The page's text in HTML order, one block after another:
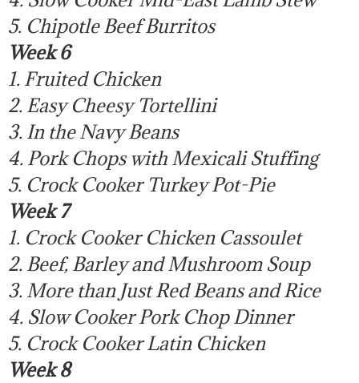
5. Chipotle Beef Burritos
Week 6
1. Fruited Chicken
2. Easy Cheesy Tortellini
3. In the Navy Beans
4. Pork Chops with Mexicali Stuffing
5. Crock Cooker Turkey Pot-Pie
Week 7
1. Crock Cooker Chicken Cassoulet
2. Beef, Barley and Mushroom Soup
3. More than Just Red Beans and Rice
4. Slow Cooker Pork Chop Dinner
5. Crock Cooker Latin Chicken
Week 8